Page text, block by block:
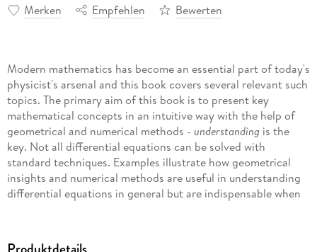
Merken Empfehlen Bewerten
Modern mathematics has become an essential part of today's
physicist's arsenal and this book covers several relevant such
topics. The primary aim of this book is to present key
mathematical concepts in an intuitive way with the help of
geometrical and numerical methods - understandingis the
key. Not all differential equations can be solved with
standard techniques. Examples illustrate how geometrical
insights and numerical methods are useful in understanding
differential equations in general but are indispensable when